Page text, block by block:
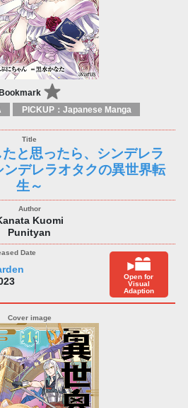
Bookmark
PICKUP：Japanese Manga
と思ったら、シンデレラ
デレラオタクの異世界転
生～
Kuomi
Punityan
Open for
Visual
Adaption